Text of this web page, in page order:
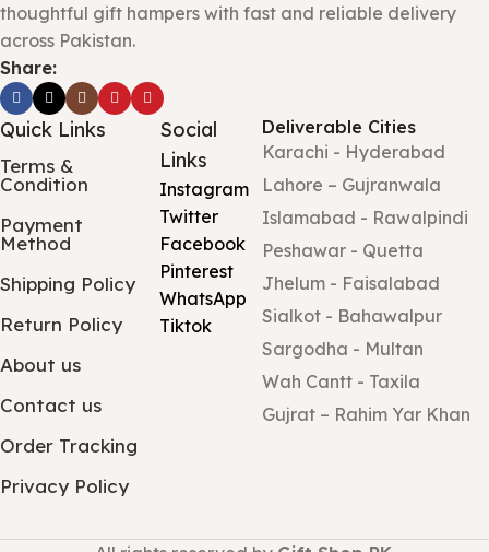
thoughtful gift hampers with fast and reliable delivery
across Pakistan.
Share:
Quick Links
Terms &
Condition
Payment
Method
Shipping Policy
Return Policy
About us
Contact us
Order Tracking
Privacy Policy
Social
Links
Instagram
Twitter
Facebook
Pinterest
WhatsApp
Tiktok
Deliverable Cities
Karachi - Hyderabad
Lahore – Gujranwala
Islamabad - Rawalpindi
Peshawar - Quetta
Jhelum - Faisalabad
Sialkot - Bahawalpur
Sargodha - Multan
Wah Cantt - Taxila
Gujrat – Rahim Yar Khan